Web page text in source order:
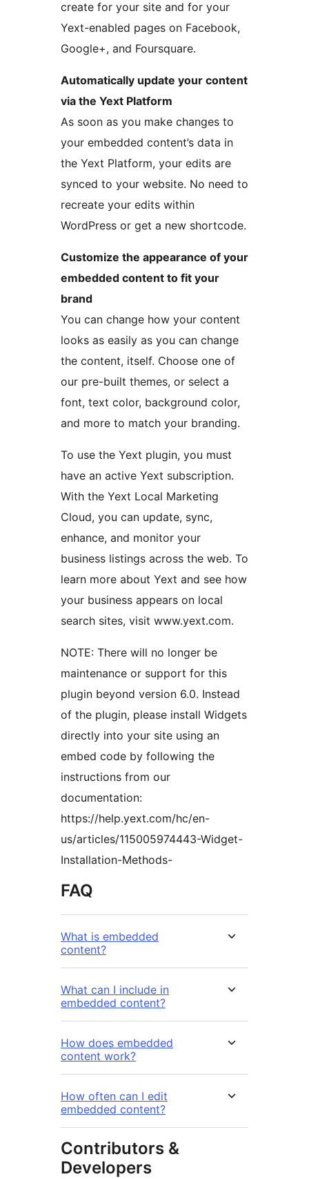
create for your site and for your
Yext-enabled pages on Facebook,
Google+, and Foursquare.
Automatically update your content
via the Yext Platform
As soon as you make changes to
your embedded content’s data in
the Yext Platform, your edits are
synced to your website. No need to
recreate your edits within
WordPress or get a new shortcode.
Customize the appearance of your
embedded content to fit your
brand
You can change how your content
looks as easily as you can change
the content, itself. Choose one of
our pre-built themes, or select a
font, text color, background color,
and more to match your branding.
To use the Yext plugin, you must
have an active Yext subscription.
With the Yext Local Marketing
Cloud, you can update, sync,
enhance, and monitor your
business listings across the web. To
learn more about Yext and see how
your business appears on local
search sites, visit www.yext.com.
NOTE: There will no longer be
maintenance or support for this
plugin beyond version 6.0. Instead
of the plugin, please install Widgets
directly into your site using an
embed code by following the
instructions from our
documentation:
https://help.yext.com/hc/en-
us/articles/115005974443-Widget-
Installation-Methods-
FAQ
What is embedded
content?
What can I include in
embedded content?
How does embedded
content work?
How often can I edit
embedded content?
Contributors &
Developers